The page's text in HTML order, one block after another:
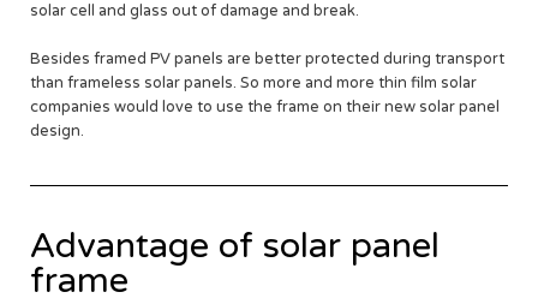
solar cell and glass out of damage and break.
Besides framed PV panels are better protected during transport
than frameless solar panels. So more and more thin film solar
companies would love to use the frame on their new solar panel
design.
Advantage of solar panel
frame